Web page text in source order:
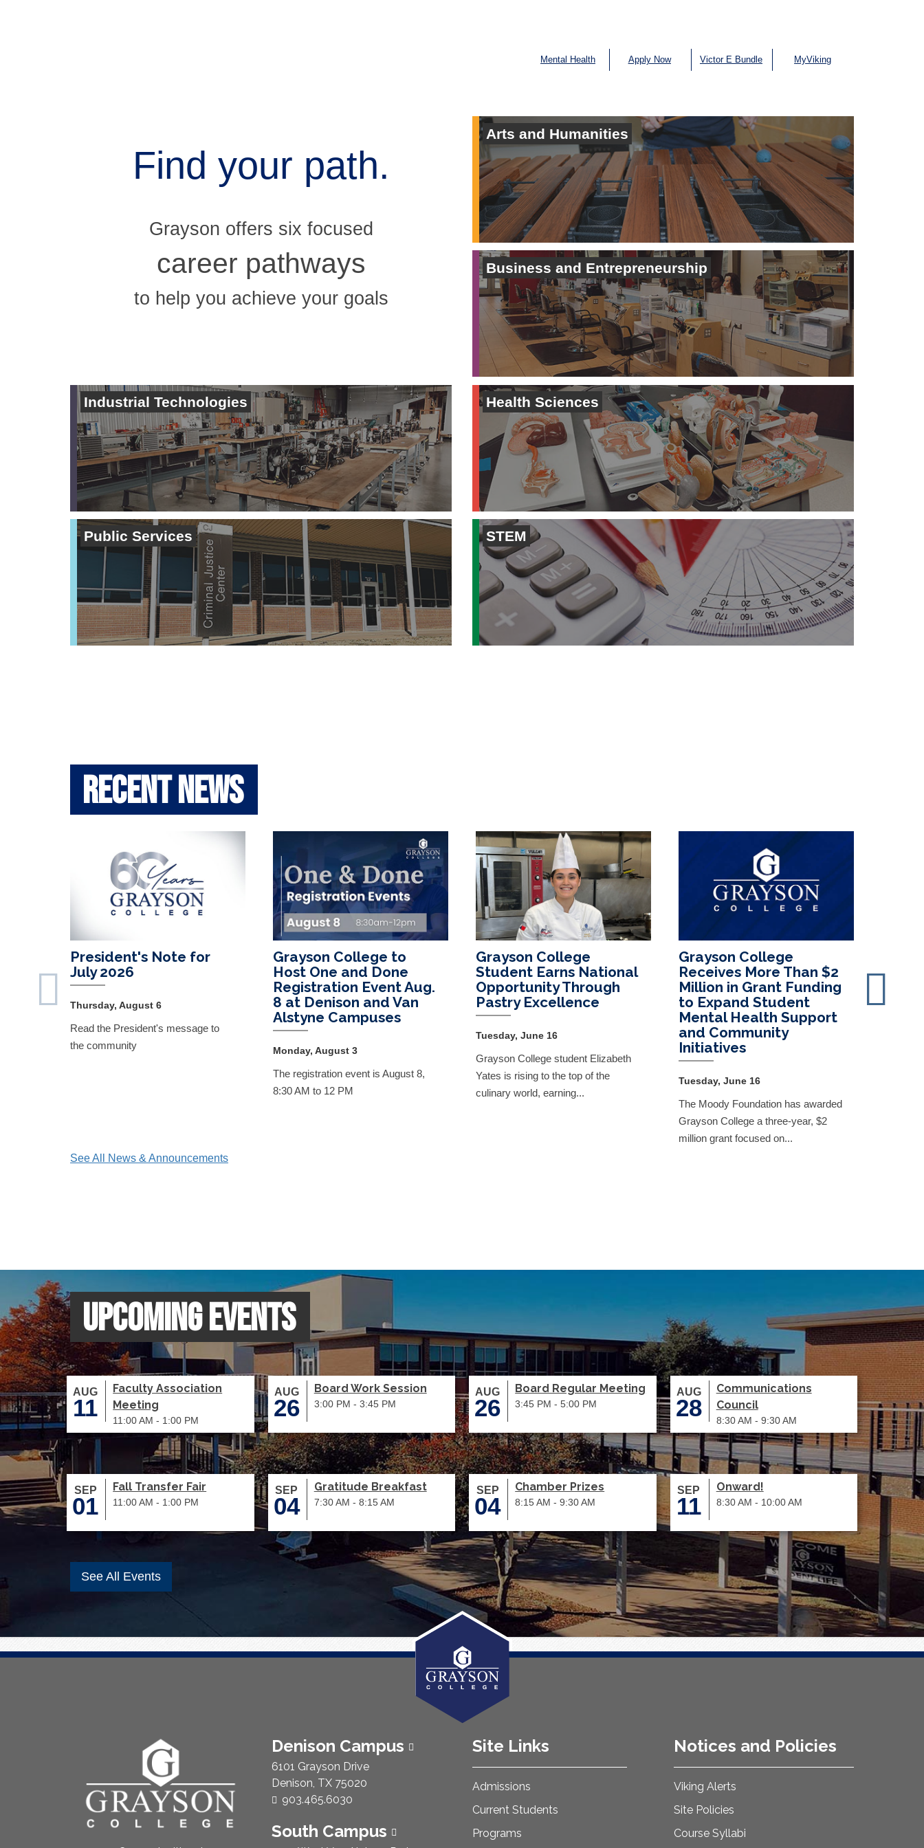
Mental Health Apply Now Victor E Bundle MyViking
Find your path.
Grayson offers six focused
career pathways
to help you achieve your goals
Arts and Humanities
Business and Entrepreneurship
Industrial Technologies Health Sciences
Public Services STEM
Recent News
President's Note for
July 2026
Thursday, August 6
Read the President's message to
the community
Grayson College to
Host One and Done
Registration Event Aug.
8 at Denison and Van
Alstyne Campuses
Monday, August 3
The registration event is August 8,
8:30 AM to 12 PM
Grayson College
Student Earns National
Opportunity Through
Pastry Excellence
Tuesday, June 16
Grayson College student Elizabeth
Yates is rising to the top of the
culinary world, earning...
Grayson College
Receives More Than $2
Million in Grant Funding
to Expand Student
Mental Health Support
and Community
Initiatives
Tuesday, June 16
The Moody Foundation has awarded
Grayson College a three-year, $2
million grant focused on...
June
Monday,
See All News & Announcements
Upcoming Events
AUG
11
Faculty Association
Meeting
11:00 AM - 1:00 PM
AUG
26
Board Work Session
3:00 PM - 3:45 PM
AUG
26
Board Regular Meeting
3:45 PM - 5:00 PM
AUG
28
Communications
Council
8:30 AM - 9:30 AM
SEP
01
Fall Transfer Fair
11:00 AM - 1:00 PM
SEP
04
Gratitude Breakfast
7:30 AM - 8:15 AM
SEP
04
Chamber Prizes
8:15 AM - 9:30 AM
SEP
11
Onward!
8:30 AM - 10:00 AM
See All Events
Denison Campus
6101 Grayson Drive
Denison, TX 75020
Phone Number:
903.465.6030
South Campus
Site Links
Admissions
Current Students
Programs
Notices and Policies
Viking Alerts
Site Policies
Course Syllabi